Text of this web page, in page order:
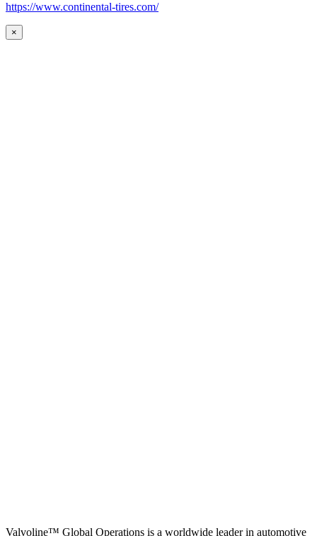
https://www.continental-tires.com/
×
Valvoline™ Global Operations is a worldwide leader in automotive